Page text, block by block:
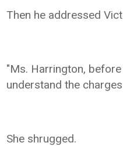
Then he addressed
"Ms. Harrington,
understand the
She shrugged.